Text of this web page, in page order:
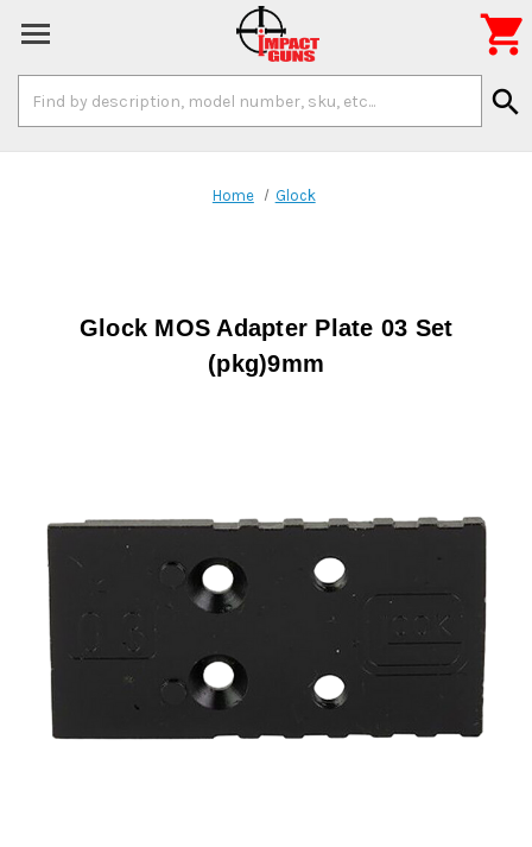
Keyword:
search

Home Glock
Glock MOS Adapter Plate 03 Set
(pkg)9mm